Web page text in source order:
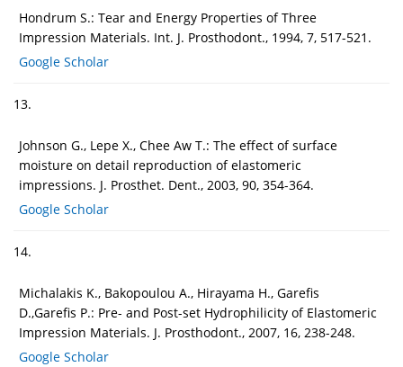
Hondrum S.: Tear and Energy Properties of Three
Impression Materials. Int. J. Prosthodont., 1994, 7, 517-521.
Google Scholar
13.
Johnson G., Lepe X., Chee Aw T.: The effect of surface
moisture on detail reproduction of elastomeric
impressions. J. Prosthet. Dent., 2003, 90, 354-364.
Google Scholar
14.
Michalakis K., Bakopoulou A., Hirayama H., Garefis
D.,Garefis P.: Pre- and Post-set Hydrophilicity of Elastomeric
Impression Materials. J. Prosthodont., 2007, 16, 238-248.
Google Scholar